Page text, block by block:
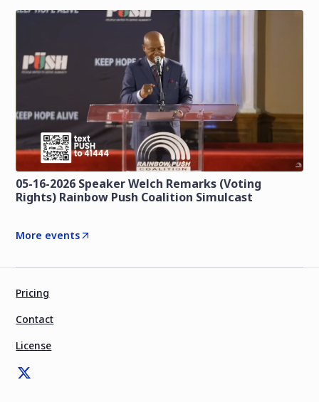
05-16-2026 Speaker Welch Remarks (Voting
Rights) Rainbow Push Coalition Simulcast
More events
Pricing
Contact
License